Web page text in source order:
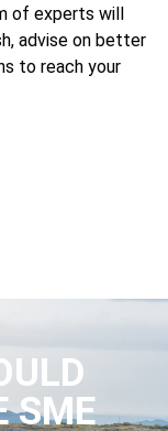
of experts will
advise on better
to reach your
SME